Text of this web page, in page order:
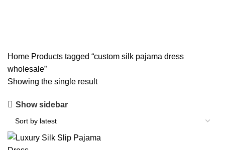
Home Products tagged “custom silk pajama dress
wholesale”
Showing the single result
Show sidebar